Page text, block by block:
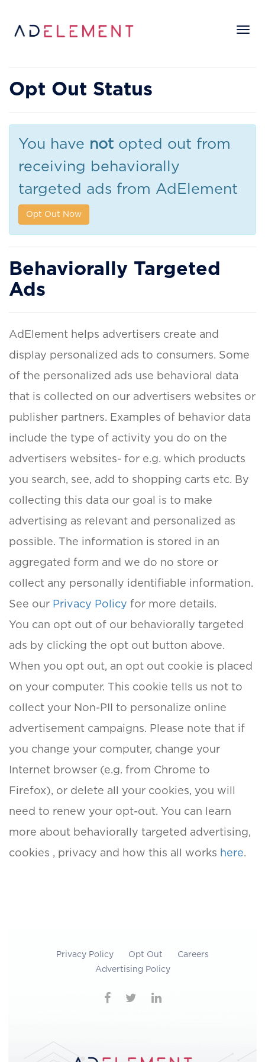
Opt Out Status
You have not opted out from
receiving behaviorally
targeted ads from AdElement
Opt Out Now
Behaviorally Targeted
Ads
AdElement helps advertisers create and
display personalized ads to consumers. Some
of the personalized ads use behavioral data
that is collected on our advertisers websites or
publisher partners. Examples of behavior data
include the type of activity you do on the
advertisers websites- for e.g. which products
you search, see, add to shopping carts etc. By
collecting this data our goal is to make
advertising as relevant and personalized as
possible. The information is stored in an
aggregated form and we do no store or
collect any personally identifiable information.
See our Privacy Policy for more details.
You can opt out of our behaviorally targeted
ads by clicking the opt out button above.
When you opt out, an opt out cookie is placed
on your computer. This cookie tells us not to
collect your Non-PII to personalize online
advertisement campaigns. Please note that if
you change your computer, change your
Internet browser (e.g. from Chrome to
Firefox), or delete all your cookies, you will
need to renew your opt-out. You can learn
more about behaviorally targeted advertising,
cookies , privacy and how this all works here.
Privacy Policy Opt Out
Careers
Advertising Policy